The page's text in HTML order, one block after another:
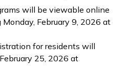
will be viewable online
February 9, 2026 at
for residents will
25, 2026 at